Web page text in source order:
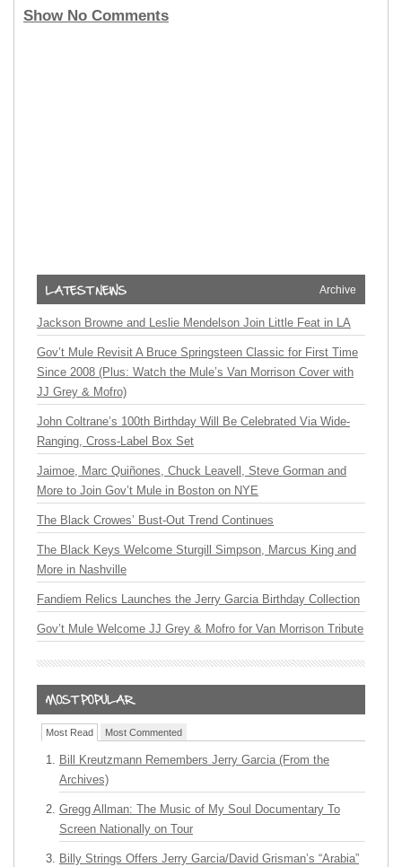
Show No Comments
Archive
Jackson Browne and Leslie Mendelson Join Little Feat in LA
Gov’t Mule Revisit A Bruce Springsteen Classic for First Time
Since 2008 (Plus: Watch the Mule’s Van Morrison Cover with
JJ Grey & Mofro)
John Coltrane’s 100th Birthday Will Be Celebrated Via Wide-
Ranging, Cross-Label Box Set
Jaimoe, Marc Quiñones, Chuck Leavell, Steve Gorman and
More to Join Gov’t Mule in Boston on NYE
The Black Crowes’ Bust-Out Trend Continues
The Black Keys Welcome Sturgill Simpson, Marcus King and
More in Nashville
Fandiem Relics Launches the Jerry Garcia Birthday Collection
Gov’t Mule Welcome JJ Grey & Mofro for Van Morrison Tribute
Most Read Most Commented
Bill Kreutzmann Remembers Jerry Garcia (From the
Archives)
Gregg Allman: The Music of My Soul Documentary To
Screen Nationally on Tour
Billy Strings Offers Jerry Garcia/David Grisman’s “Arabia”